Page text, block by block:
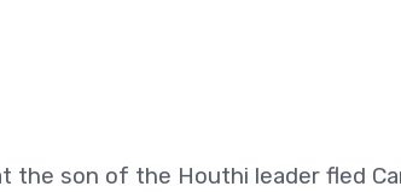
the son of the Houthi leader fled